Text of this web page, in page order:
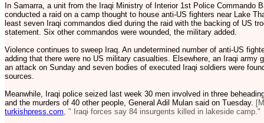
In Samarra, a unit from the Iraqi Ministry of Interior 1st Police Commando
conducted a raid on a camp thought to house anti-US fighters near Lake
least seven Iraqi commandos died during the raid with the backing of US
statement. Six other commandos were wounded, the military added.
Violence continues to sweep Iraq. An undetermined number of anti-US
adding that there were no US military casualties. Elsewhere, an Iraqi army
an attack on Sunday and seven bodies of executed Iraqi soldiers were
sources.
Meanwhile, Iraqi police seized last week 30 men involved in three
and the murders of 40 other people, General Adil Mulan said on Tuesday.
turkishpress.com , " Iraqi forces say 84 insurgents killed in lakeside camp."